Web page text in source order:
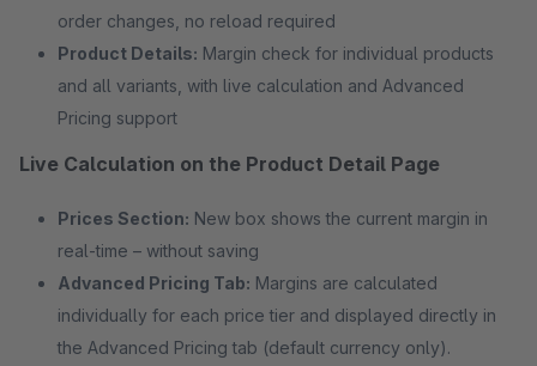
order changes, no reload required
Product Details: Margin check for individual products
and all variants, with live calculation and Advanced
Pricing support
Live Calculation on the Product Detail Page
Prices Section: New box shows the current margin in
real-time – without saving
Advanced Pricing Tab: Margins are calculated
individually for each price tier and displayed directly in
the Advanced Pricing tab (default currency only).